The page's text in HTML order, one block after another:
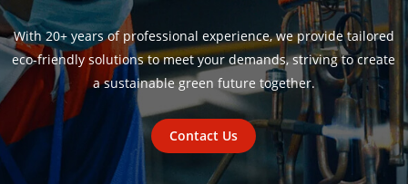
With 20+ years of professional experience, we provide tailored
eco-friendly solutions to meet your demands, striving to create
a sustainable green future together.
Contact Us